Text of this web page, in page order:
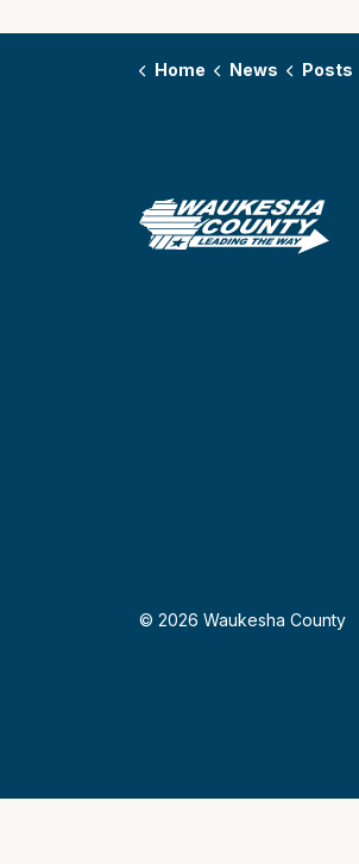
Home News Posts
© 2026 Waukesha County